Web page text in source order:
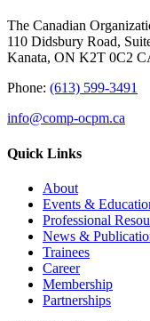
The Canadian
110 Didsbury Road,
Kanata, ON K2T 0C2
Phone: (613) 599-3491
info@comp-ocpm.ca
Quick Links
About
Events &
Professional
News &
Trainees
Career
Membership
Partnerships